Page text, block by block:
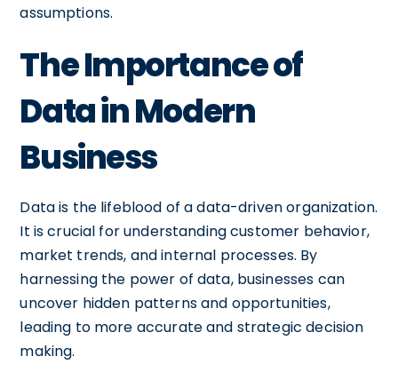
assumptions.
The Importance of
Data in Modern
Business
Data is the lifeblood of a data-driven organization.
It is crucial for understanding customer behavior,
market trends, and internal processes. By
harnessing the power of data, businesses can
uncover hidden patterns and opportunities,
leading to more accurate and strategic decision
making.